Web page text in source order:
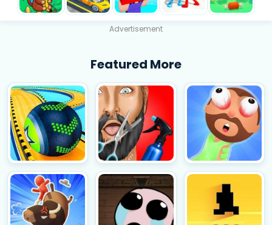
Advertisement
Featured More